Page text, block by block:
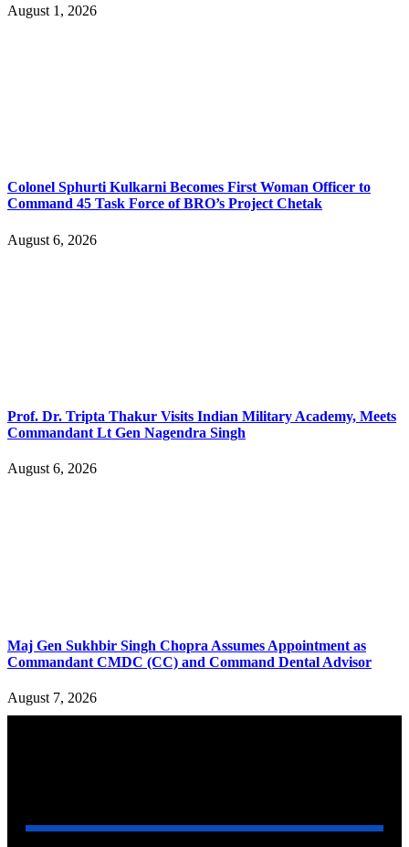
August 1, 2026
Colonel Sphurti Kulkarni Becomes First Woman Officer to
Command 45 Task Force of BRO’s Project Chetak
August 6, 2026
Prof. Dr. Tripta Thakur Visits Indian Military Academy, Meets
Commandant Lt Gen Nagendra Singh
August 6, 2026
Maj Gen Sukhbir Singh Chopra Assumes Appointment as
Commandant CMDC (CC) and Command Dental Advisor
August 7, 2026